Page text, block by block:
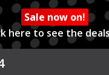
Sale now on!
here to see the